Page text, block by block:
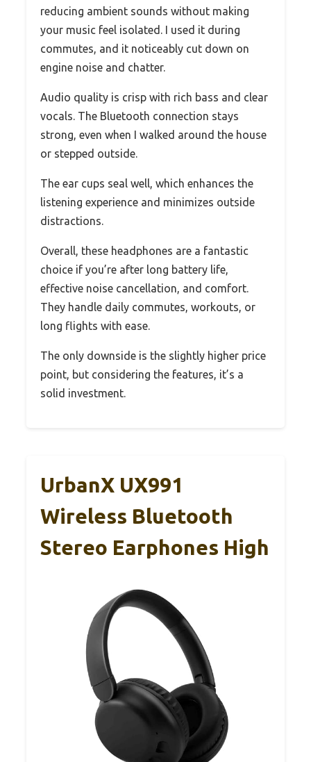
reducing ambient sounds without making
your music feel isolated. I used it during
commutes, and it noticeably cut down on
engine noise and chatter.
Audio quality is crisp with rich bass and clear
vocals. The Bluetooth connection stays
strong, even when I walked around the house
or stepped outside.
The ear cups seal well, which enhances the
listening experience and minimizes outside
distractions.
Overall, these headphones are a fantastic
choice if you’re after long battery life,
effective noise cancellation, and comfort.
They handle daily commutes, workouts, or
long flights with ease.
The only downside is the slightly higher price
point, but considering the features, it’s a
solid investment.
UrbanX UX991
Wireless Bluetooth
Stereo Earphones High